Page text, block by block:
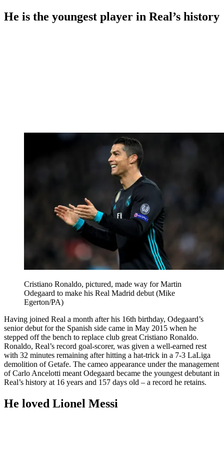
He is the youngest player in Real’s history
Cristiano Ronaldo, pictured, made way for Martin
Odegaard to make his Real Madrid debut (Mike
Egerton/PA)
Having joined Real a month after his 16th birthday, Odegaard’s
senior debut for the Spanish side came in May 2015 when he
stepped off the bench to replace club great Cristiano Ronaldo.
Ronaldo, Real’s record goal-scorer, was given a well-earned rest
with 32 minutes remaining after hitting a hat-trick in a 7-3 LaLiga
demolition of Getafe. The cameo appearance under the management
of Carlo Ancelotti meant Odegaard became the youngest debutant in
Real’s history at 16 years and 157 days old – a record he retains.
He loved Lionel Messi